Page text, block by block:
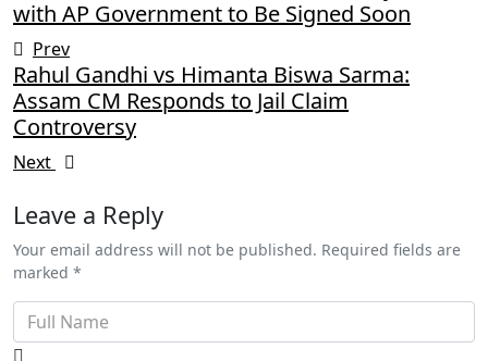
with AP Government to Be Signed Soon
Prev
Rahul Gandhi vs Himanta Biswa Sarma:
Assam CM Responds to Jail Claim
Controversy
Next
Leave a Reply
Your email address will not be published. Required fields are
marked *